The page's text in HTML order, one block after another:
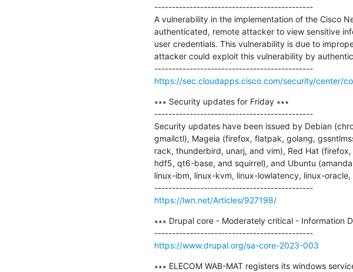
---------------------------------------------
A vulnerability in the implementation of the Cisco
authenticated, remote attacker to view sensitive
user credentials. This vulnerability is due to
attacker could exploit this vulnerability by
---------------------------------------------
https://sec.cloudapps.cisco.com/security/center/
∗∗∗ Security updates for Friday ∗∗∗
---------------------------------------------
Security updates have been issued by Debian
gmailctl), Mageia (firefox, flatpak, golang,
rack, thunderbird, unarj, and vim), Red Hat
hdf5, qt6-base, and squirrel), and Ubuntu
linux-ibm, linux-kvm, linux-lowlatency, linux-oracle,
---------------------------------------------
https://lwn.net/Articles/927198/
∗∗∗ Drupal core - Moderately critical - Information
---------------------------------------------
https://www.drupal.org/sa-core-2023-003
∗∗∗ ELECOM WAB-MAT registers its windows